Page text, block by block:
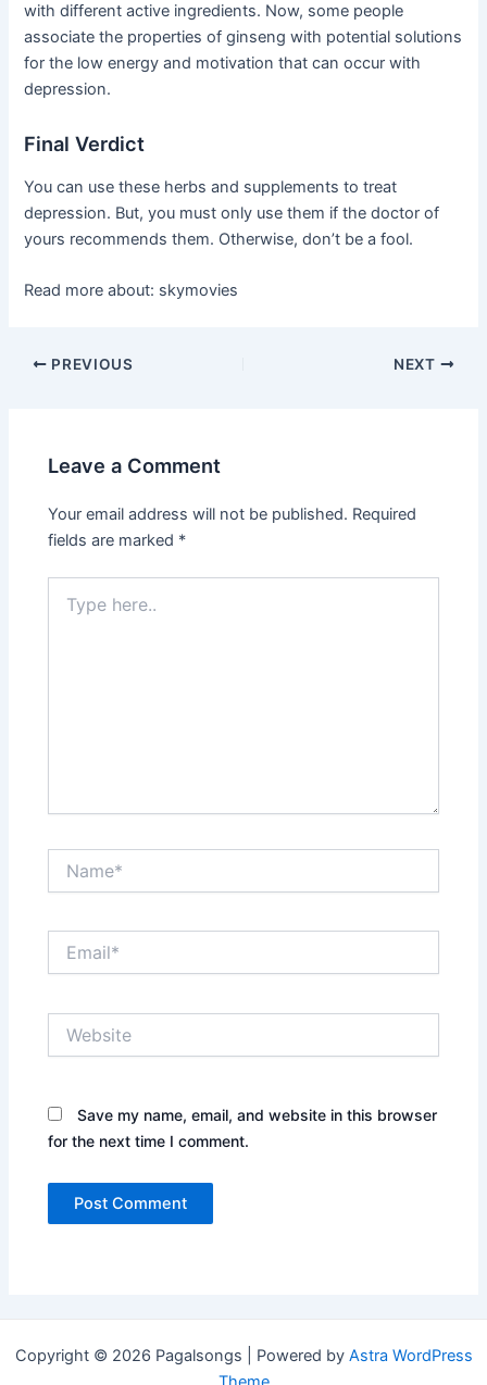
with different active ingredients. Now, some people
associate the properties of ginseng with potential solutions
for the low energy and motivation that can occur with
depression.
Final Verdict
You can use these herbs and supplements to treat
depression. But, you must only use them if the doctor of
yours recommends them. Otherwise, don’t be a fool.
Read more about: skymovies
Post
PREVIOUS NEXT
Leave a Comment
Your email address will not be published. Required
fields are marked *
here..
Save my name, email, and website in this browser
for the next time I comment.
Copyright © 2026 Pagalsongs | Powered by Astra WordPress